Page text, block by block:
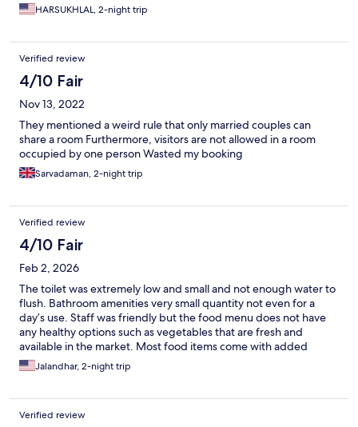
HARSUKHLAL, 2-night trip
Verified review
4/10 Fair
Nov 13, 2022
They mentioned a weird rule that only married couples can
share a room Furthermore, visitors are not allowed in a room
occupied by one person Wasted my booking
Sarvadaman, 2-night trip
Verified review
4/10 Fair
Feb 2, 2026
The toilet was extremely low and small and not enough water to
flush. Bathroom amenities very small quantity not even for a
day’s use. Staff was friendly but the food menu does not have
any healthy options such as vegetables that are fresh and
available in the market. Most food items come with added
sugar. Nit sure what is the fascination of everywhere in India
adding unnecessary sugar. This facility is not ideal for foreigners.
Jalandhar, 2-night trip
Verified review